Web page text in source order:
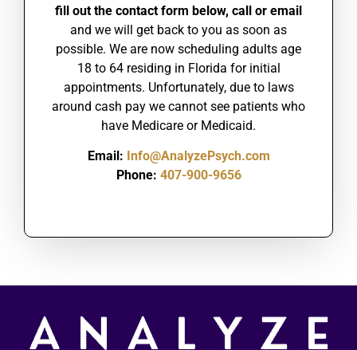
fill out the contact form below, call or email
and we will get back to you as soon as
possible. We are now scheduling adults age
18 to 64 residing in Florida for initial
appointments. Unfortunately, due to laws
around cash pay we cannot see patients who
have Medicare or Medicaid.
Email: Info@AnalyzePsych.com
Phone: 407-900-9656